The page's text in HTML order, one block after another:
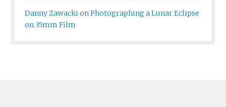
Danny ZawackionPhotographing a Lunar Eclipse
on 35mm Film